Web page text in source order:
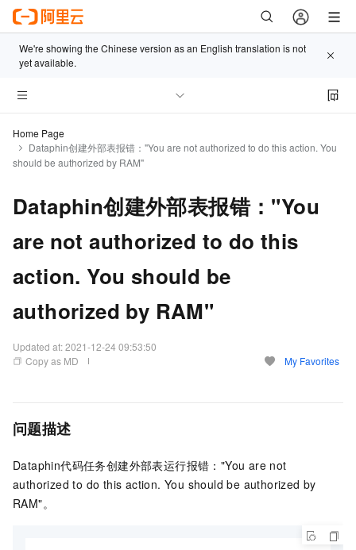
We're showing the Chinese version as an English translation is not
yet available.
Home Page
Dataphin创建外部表报错："You are not authorized to do this action. You
should be authorized by RAM"
Dataphin创建外部表报错："You
are not authorized to do this
action. You should be
authorized by RAM"
Updated at:2021-12-24 09:53:50
Copy as MD
My Favorites
问题描述
Dataphin代码任务创建外部表运行报错："You are not
authorized to do this action. You should be authorized by
RAM"。